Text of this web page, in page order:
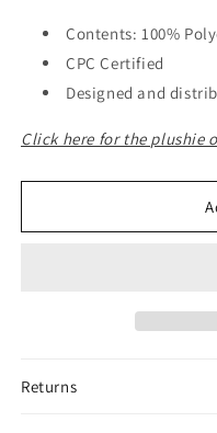
Contents: 100%
CPC Certified
Designed and
Click here for the plushie
Returns